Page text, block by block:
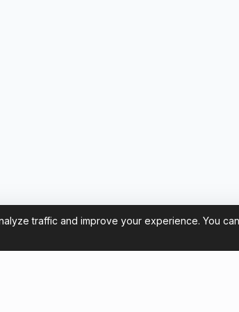
traffic and improve your experience. You